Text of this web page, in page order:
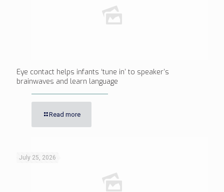
Eye contact helps infants ‘tune in’ to speaker’s
brainwaves and learn language
Read more
July 25, 2026